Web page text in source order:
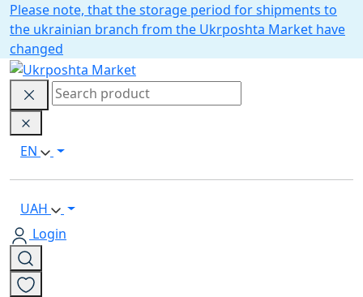
Please note, that the storage period for shipments to
the ukrainian branch from the Ukrposhta Market have
changed
EN
UAH
Login